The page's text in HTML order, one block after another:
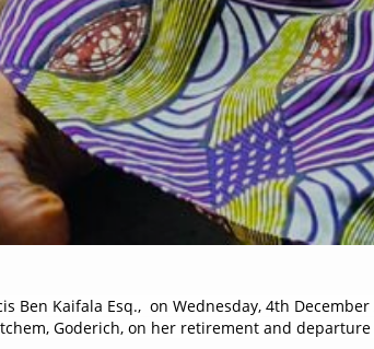
Ben Kaifala Esq., on Wednesday, 4th
Goderich, on her retirement and